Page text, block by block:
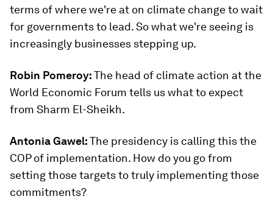
terms of where we're at on climate change to wait
for governments to lead. So what we're seeing is
increasingly businesses stepping up.
Robin Pomeroy:The head of climate action at the
World Economic Forum tells us what to expect
from Sharm El-Sheikh.
Antonia Gawel:The presidency is calling this the
COP of implementation. How do you go from
setting those targets to truly implementing those
commitments?